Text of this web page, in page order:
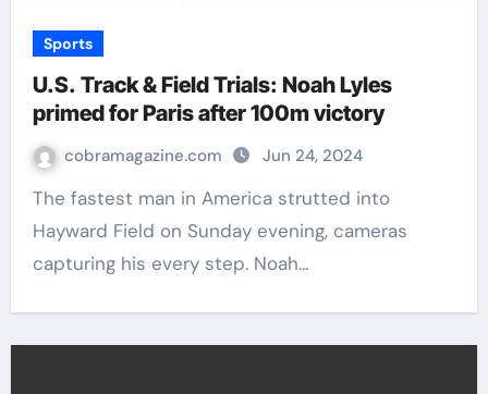
Sports
U.S. Track & Field Trials: Noah Lyles
primed for Paris after 100m victory
cobramagazine.com Jun 24, 2024
The fastest man in America strutted into
Hayward Field on Sunday evening, cameras
capturing his every step. Noah…